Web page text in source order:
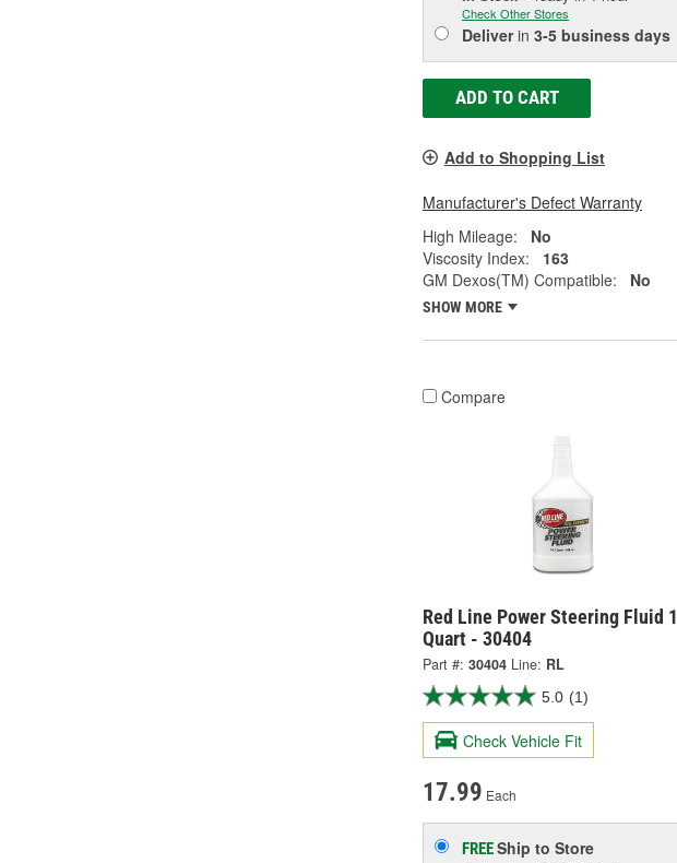
Check Other Stores
Deliverin 3-5 business days
ADD TO CART
Add to Shopping List
Manufacturer's Defect Warranty
High Mileage:
No
Viscosity Index:
163
GM Dexos(TM) Compatible:
No
SHOW MORE
Compare
Red Line Power Steering Fluid 1
Quart - 30404
Part #: 30404 Line: RL
5.0 (1)
Check Vehicle Fit
17.99 Each
FREEShip to Store